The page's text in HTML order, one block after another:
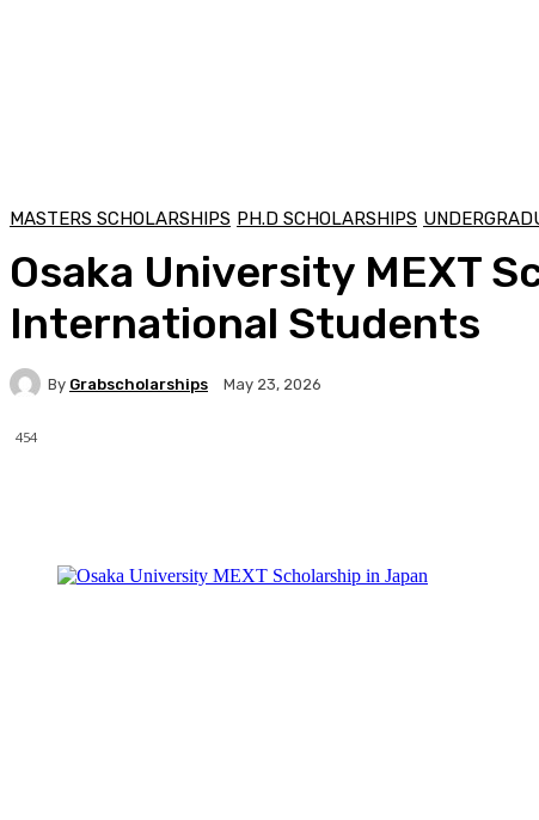
MASTERS SCHOLARSHIPS PH.D SCHOLARSHIPS
Osaka University MEXT
International Students
By Grabscholarships May 23, 2026
454